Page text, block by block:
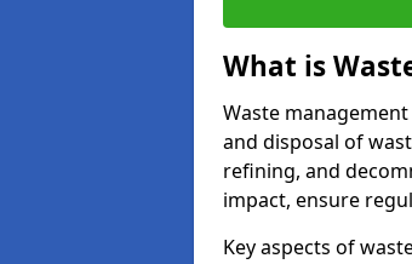
What is
Waste
and disposal of
refining, and
impact, ensure
Key aspects of